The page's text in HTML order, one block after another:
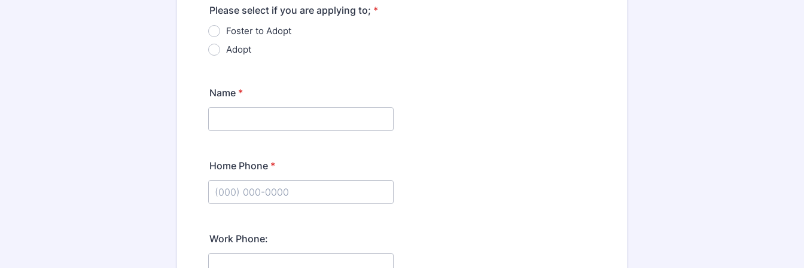
Please select if you are applying to; *
Foster to Adopt
Adopt
Name *
Home Phone *
Work Phone: